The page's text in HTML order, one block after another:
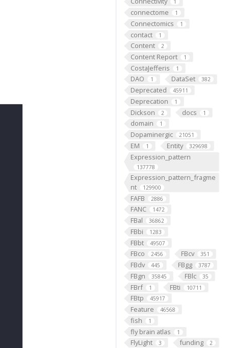
1
connectome 1
Connectomics 1
contact 1
Content 2
Content Report 1
CostaJefferis 1
DAO 1 DataSet 382
Deprecated 45911
Deprecation 1
Dickson 2 docs 1
domain 1
Dopaminergic 21051
EM 1 Entity 329698
Expression_pattern
137778
Expression_pattern_fragme
nt
129900
FAFB 2886
FANC 1472
FBal 36862
FBbi 1283
FBbt 49507
FBco 2456 FBcv 351
FBdv 445 FBgg 3787
FBgn 35845 FBlc 35
FBrf 1 FBti 10711
FBtp 45917
Feature 46568
fish 1
fly brain atlas 1
FlyLight 3 funding 2